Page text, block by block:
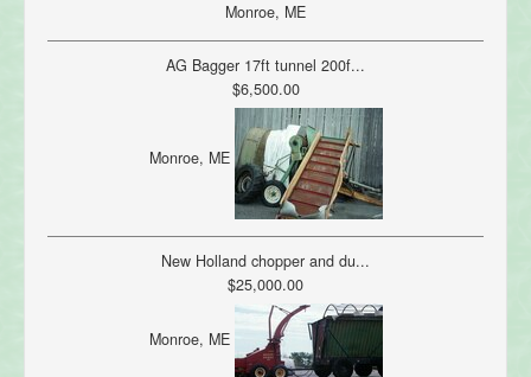
Monroe, ME
AG Bagger 17ft tunnel 200f...
$6,500.00
Monroe, ME
New Holland chopper and du...
$25,000.00
Monroe, ME